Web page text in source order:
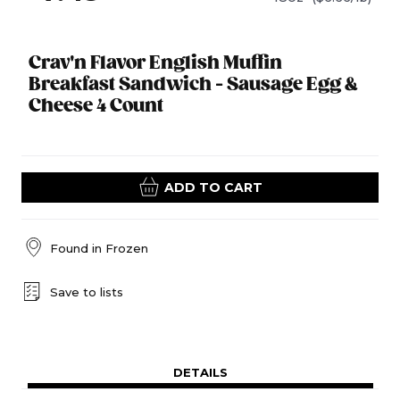
Crav'n Flavor English Muffin
Breakfast Sandwich - Sausage Egg &
Cheese 4 Count
ADD TO CART
Found in Frozen
Save to lists
DETAILS